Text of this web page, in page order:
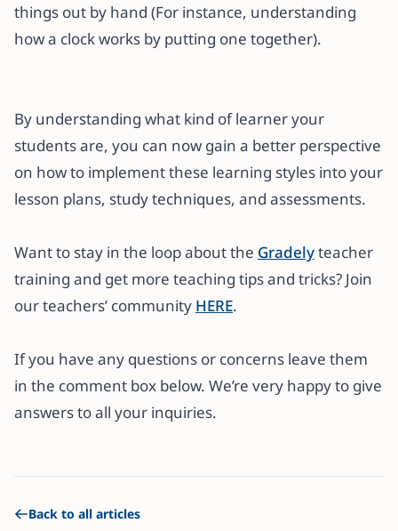
things out by hand (For instance, understanding
how a clock works by putting one together).
By understanding what kind of learner your
students are, you can now gain a better perspective
on how to implement these learning styles into your
lesson plans, study techniques, and assessments.
Want to stay in the loop about the Gradelyteacher
training and get more teaching tips and tricks? Join
our teachers’ community HERE.
If you have any questions or concerns leave them
in the comment box below. We’re very happy to give
answers to all your inquiries.
Back to all articles